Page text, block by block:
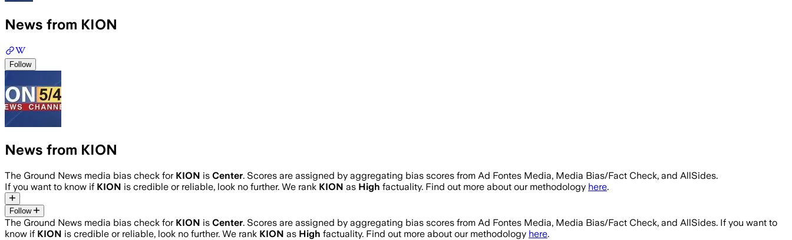
News from KION
Follow
News from KION
The Ground News media bias check for KION is Center. Scores are assigned by aggregating bias scores from Ad Fontes Media, Media Bias/Fact Check, and AllSides.
If you want to know if KION is credible or reliable, look no further. We rank KION as High factuality. Find out more about our methodology here.
Follow
The Ground News media bias check for KION is Center. Scores are assigned by aggregating bias scores from Ad Fontes Media, Media Bias/Fact Check, and AllSides. If you want to
know if KION is credible or reliable, look no further. We rank KION as High factuality. Find out more about our methodology here.